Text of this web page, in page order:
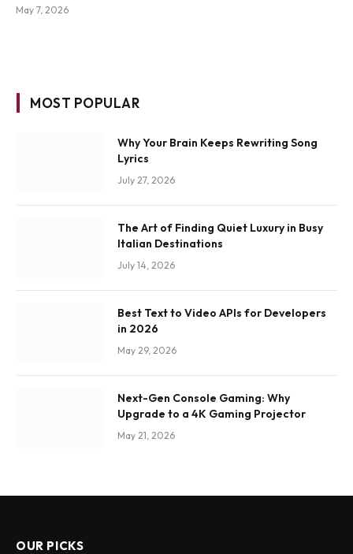
May 7, 2026
MOST POPULAR
Why Your Brain Keeps Rewriting Song
Lyrics
July 27, 2026
The Art of Finding Quiet Luxury in Busy
Italian Destinations
July 14, 2026
Best Text to Video APIs for Developers
in 2026
May 29, 2026
Next-Gen Console Gaming: Why
Upgrade to a 4K Gaming Projector
May 21, 2026
OUR PICKS